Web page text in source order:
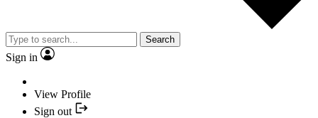
Search
Sign in
View Profile
Sign out